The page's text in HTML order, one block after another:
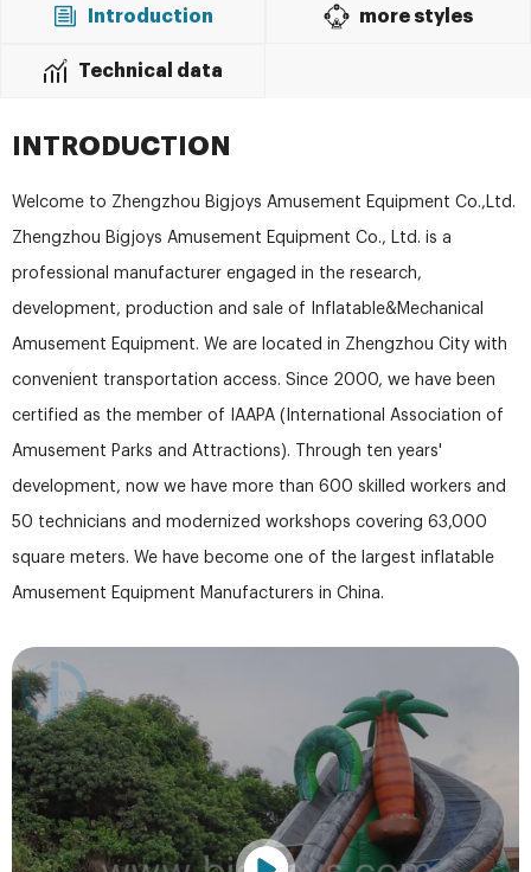
Introduction more styles
Technical data
INTRODUCTION
Welcome to Zhengzhou Bigjoys Amusement Equipment Co.,Ltd.
Zhengzhou Bigjoys Amusement Equipment Co., Ltd. is a
professional manufacturer engaged in the research,
development, production and sale of Inflatable&Mechanical
Amusement Equipment. We are located in Zhengzhou City with
convenient transportation access. Since 2000, we have been
certified as the member of IAAPA (International Association of
Amusement Parks and Attractions). Through ten years'
development, now we have more than 600 skilled workers and
50 technicians and modernized workshops covering 63,000
square meters. We have become one of the largest inflatable
Amusement Equipment Manufacturers in China.